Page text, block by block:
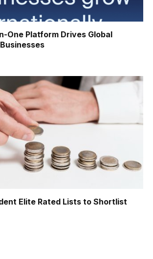
One Platform Drives Global
Elite Rated Lists to Shortlist